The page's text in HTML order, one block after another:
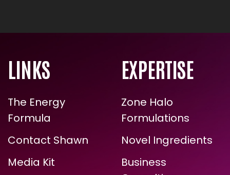
LINKS
The Energy
Formula
Contact Shawn
Media Kit
EXPERTISE
Zone Halo
Formulations
Novel Ingredients
Business
ARE YOU READY FOR